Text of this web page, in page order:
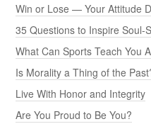
Win or Lose — Your Attitude
35 Questions to Inspire Soul-
What Can Sports Teach You
Is Morality a Thing of the
Live With Honor and Integrity
Are You Proud to Be You?